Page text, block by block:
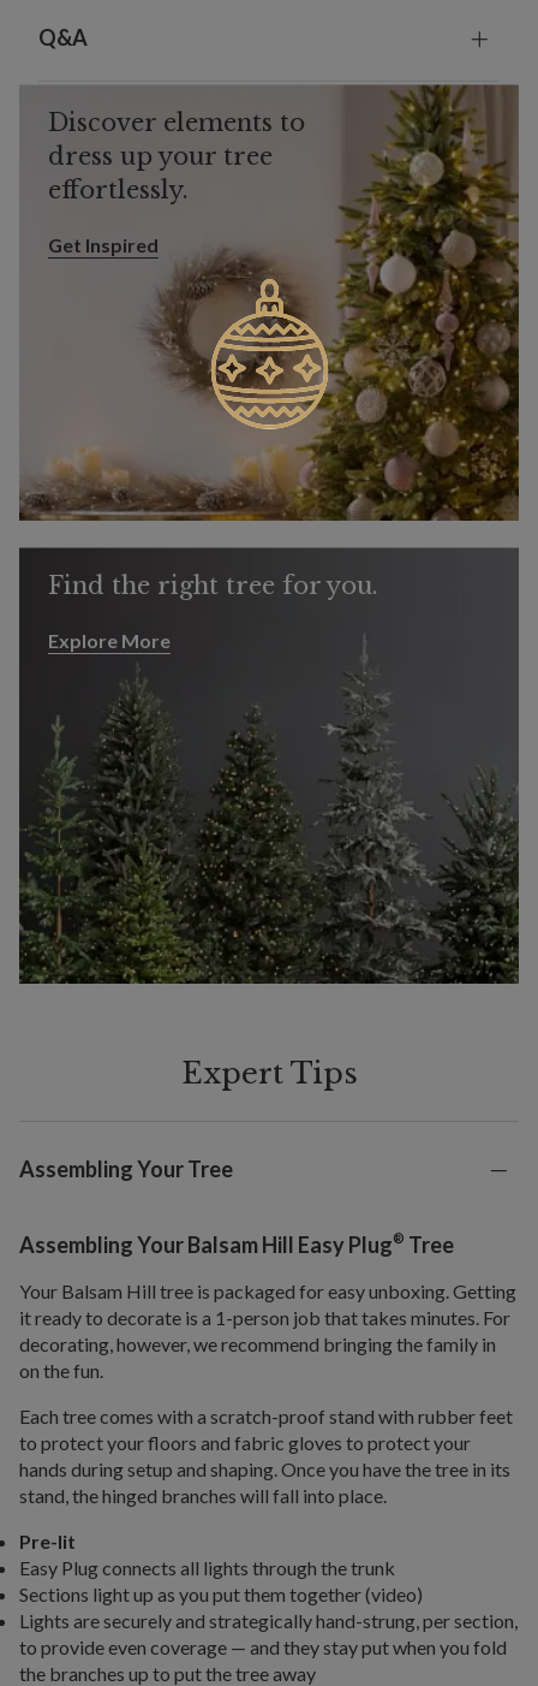
Q&A
Discover elements to
dress up your tree
effortlessly.
Get Inspired
Get Inspired
Find the right tree for you.
Explore More
Explore More
Expert Tips
Assembling Your Tree
Assembling Your Balsam Hill Easy Plug® Tree
Your Balsam Hill tree is packaged for easy unboxing. Getting
it ready to decorate is a 1-person job that takes minutes. For
decorating, however, we recommend bringing the family in
on the fun.
Each tree comes with a scratch-proof stand with rubber feet
to protect your floors and fabric gloves to protect your
hands during setup and shaping. Once you have the tree in its
stand, the hinged branches will fall into place.
Pre-lit
Easy Plug connects all lights through the trunk
Sections light up as you put them together (video)
Lights are securely and strategically hand-strung, per section,
to provide even coverage — and they stay put when you fold
the branches up to put the tree away